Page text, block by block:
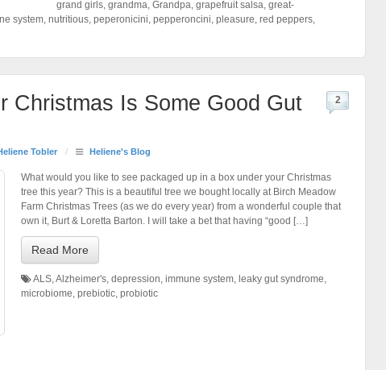
grand girls, grandma, Grandpa, grapefruit salsa, great-
system, nutritious, peperonicini, pepperoncini, pleasure, red peppers,
Christmas Is Some Good Gut
Tobler / Heliene's Blog
2
What would you like to see packaged up in a box under your Christmas
tree this year? This is a beautiful tree we bought locally at Birch Meadow
Farm Christmas Trees (as we do every year) from a wonderful couple that
own it, Burt & Loretta Barton. I will take a bet that having “good […]
Read More
ALS,Alzheimer's, depression, immune system, leaky gut syndrome,
microbiome, prebiotic, probiotic